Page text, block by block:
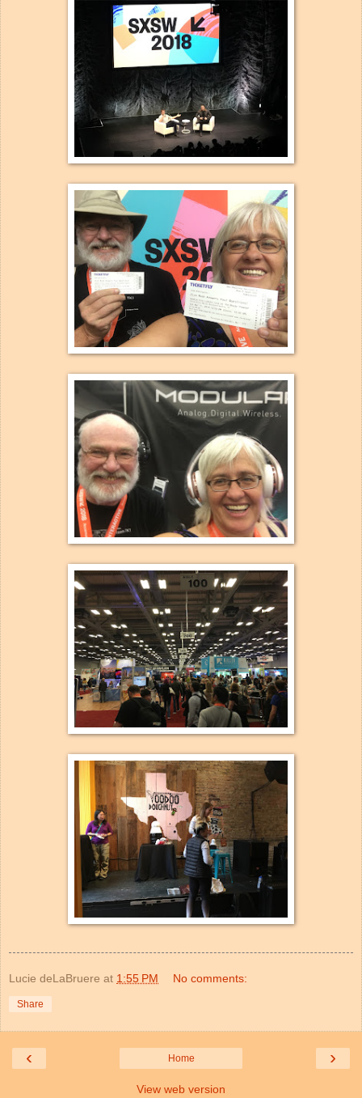
Lucie deLaBruere at 1:55 PM No comments:
Share
‹ ›
Home
View web version